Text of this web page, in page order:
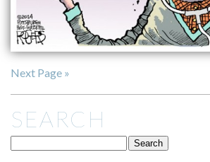
Next Page »
SEARCH